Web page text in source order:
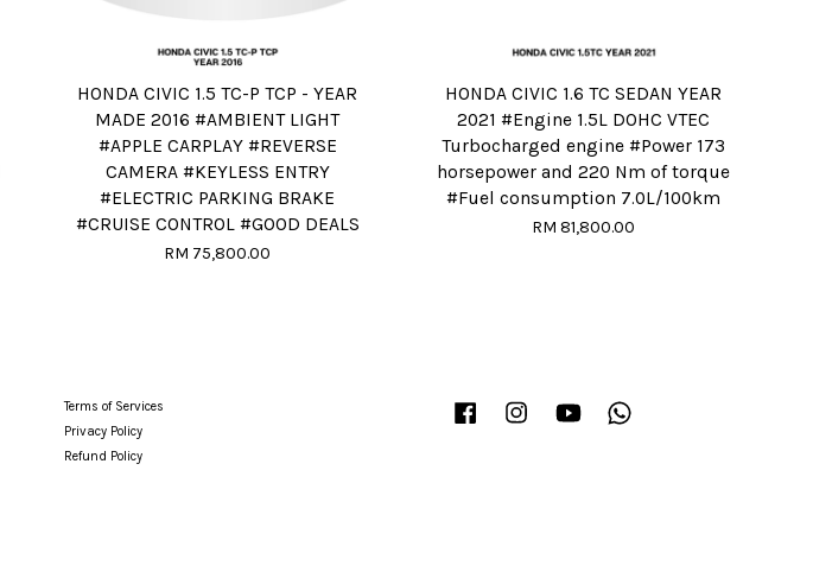
HONDA CIVIC 1.5 TC-P TCP - YEAR
MADE 2016 #AMBIENT LIGHT
#APPLE CARPLAY #REVERSE
CAMERA #KEYLESS ENTRY
#ELECTRIC PARKING BRAKE
#CRUISE CONTROL #GOOD DEALS
RM 75,800.00
HONDA CIVIC 1.6 TC SEDAN YEAR
2021 #Engine 1.5L DOHC VTEC
Turbocharged engine #Power 173
horsepower and 220 Nm of torque
#Fuel consumption 7.0L/100km
RM 81,800.00
Terms of Services
Privacy Policy
Refund Policy
Facebook InstagramYouTube